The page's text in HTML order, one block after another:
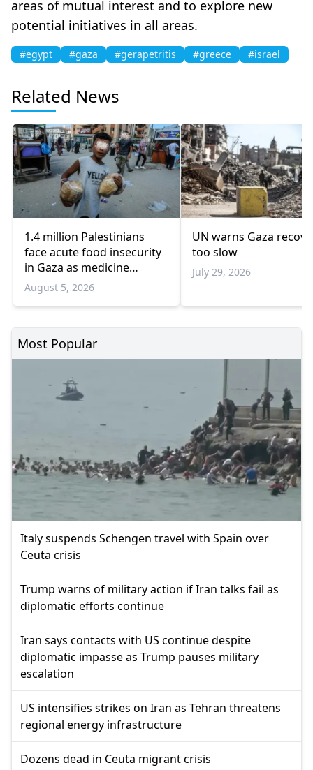
areas of mutual interest and to explore new
potential initiatives in all areas.
#egypt #gaza #gerapetritis #greece #israel
Related News
1.4 million Palestinians
face acute food insecurity
in Gaza as medicine
shortages deepen
August 5, 2026
UN warns Gaza
too slow
July 29, 2026
Most Popular
Italy suspends Schengen travel with Spain over
Ceuta crisis
Trump warns of military action if Iran talks fail as
diplomatic efforts continue
Iran says contacts with US continue despite
diplomatic impasse as Trump pauses military
escalation
US intensifies strikes on Iran as Tehran threatens
regional energy infrastructure
Dozens dead in Ceuta migrant crisis